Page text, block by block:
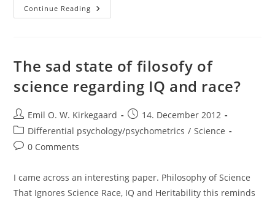
Continue Reading Paper:
Intelligence
Positively
Correlated
The sad state of filosofy of
science regarding IQ and race?
Post
author:
Emil O. W. Kirkegaard
Post
published:
14. December 2012
Post
category:
Differential psychology/psychometrics / Science
Post0 Comments
I came across an interesting paper. Philosophy of Science
That Ignores Science Race, IQ and Heritability this reminds